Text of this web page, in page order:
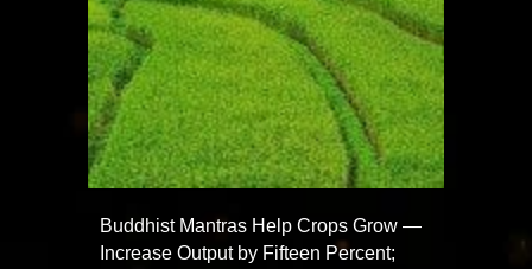
Buddhist Mantras Help Crops Grow —
Increase Output by Fifteen Percent;